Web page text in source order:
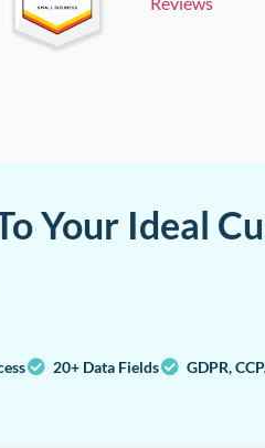
Your Ideal
20+ Data Fields GDPR,